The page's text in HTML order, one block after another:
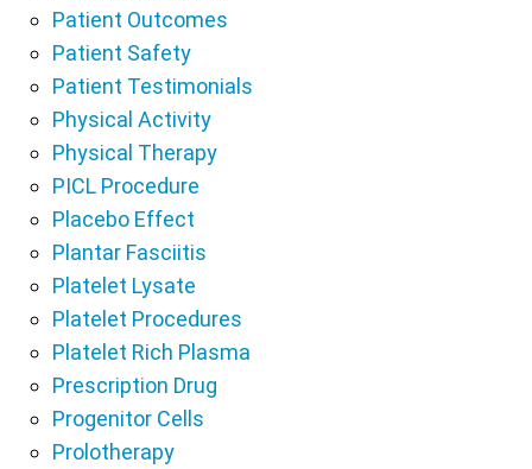
Patient Outcomes
Patient Safety
Patient Testimonials
Physical Activity
Physical Therapy
PICL Procedure
Placebo Effect
Plantar Fasciitis
Platelet Lysate
Platelet Procedures
Platelet Rich Plasma
Prescription Drug
Progenitor Cells
Prolotherapy